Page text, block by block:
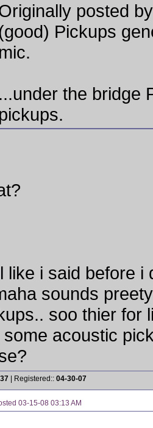
posted
Pickups
mic.
...under the bridge
pickups.
like i said before i
sounds
soo thier for
some acoustic
| Registered:: 04-30-07
03-15-08 03:13 AM